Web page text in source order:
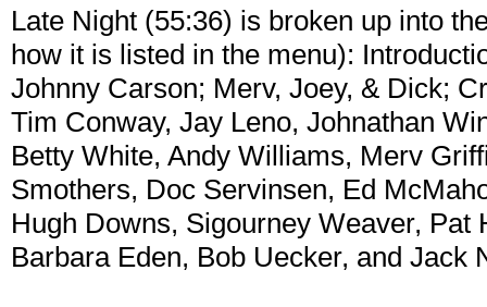
Late Night (55:36) is broken up into
how it is listed in the menu):
Johnny Carson; Merv, Joey, & Dick;
Tim Conway, Jay Leno, Johnathan
Betty White, Andy Williams, Merv
Smothers, Doc Servinsen, Ed
Hugh Downs, Sigourney Weaver,
Barbara Eden, Bob Uecker, and Jack